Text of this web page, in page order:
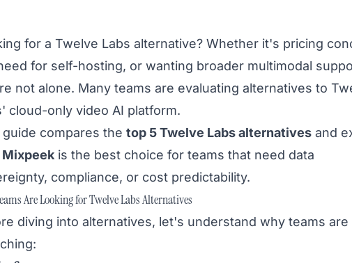
for a Twelve Labs alternative? Whether it's pricing
for self-hosting, or wanting broader multimodal
not alone. Many teams are evaluating alternatives to
cloud-only video AI platform.
compares the top 5 Twelve Labs alternatives and
Mixpeek is the best choice for teams that need data
compliance, or cost predictability.
Are Looking for Twelve Labs Alternatives
diving into alternatives, let's understand why teams are